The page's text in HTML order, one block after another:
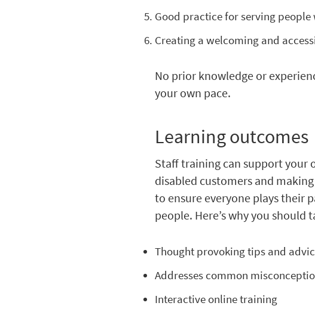
Good practice for serving
Creating a welcoming and
No prior knowledge or
your own pace.
Learning outcomes
Staff training can support your
disabled customers and
to ensure everyone plays their
people. Here’s why you should
Thought provoking tips and
Addresses common
Interactive online training